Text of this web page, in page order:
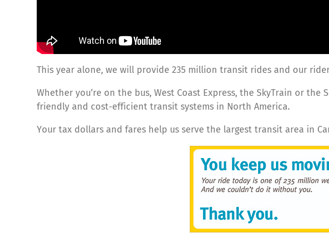
This year alone, we will provide 235 million transit rides and our
Whether you’re on the bus, West Coast Express, the SkyTrain or
friendly and cost-efficient transit systems in North America.
Your tax dollars and fares help us serve the largest transit area in